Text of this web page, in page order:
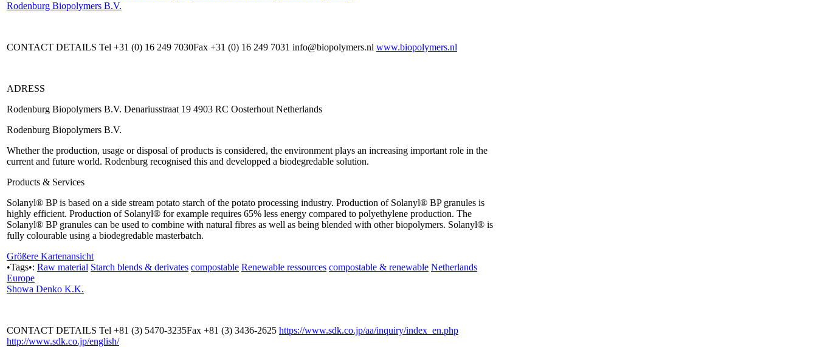
Rodenburg Biopolymers B.V.
CONTACT DETAILS Tel +31 (0) 16 249 7030Fax +31 (0) 16 249 7031 info@biopolymers.nl www.biopolymers.nl
ADRESS
Rodenburg Biopolymers B.V. Denariusstraat 19 4903 RC Oosterhout Netherlands
Rodenburg Biopolymers B.V.
Whether the production, usage or disposal of products is considered, the environment plays an increasing important role in the
current and future world. Rodenburg recognised this and developped a biodegredable solution.
Products & Services
Solanyl® BP is based on a side stream potato starch of the potato processing industry. Production of Solanyl® BP granules is
highly efficient. Production of Solanyl® for example requires 65% less energy compared to polyethylene production. The
Solanyl® BP granules can be used to combine with natural fibres as well as being blended with other biopolymers. Solanyl® is
fully colourable using a biodegredable masterbatch.
Größere Kartenansicht
•Tags•: Raw material Starch blends & derivates compostable Renewable ressources compostable & renewable Netherlands
Europe
Showa Denko K.K.
CONTACT DETAILS Tel +81 (3) 5470-3235Fax +81 (3) 3436-2625 https://www.sdk.co.jp/aa/inquiry/index_en.php
http://www.sdk.co.jp/english/